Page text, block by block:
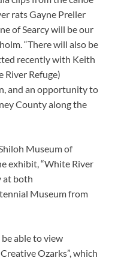
rats Gayne Preller
of Searcy will be our
“There will also be
recently with Keith
River Refuge)
and an opportunity to
County along the
Museum of
exhibit, “White River
at both
Museum from
able to view
Ozarks”, which